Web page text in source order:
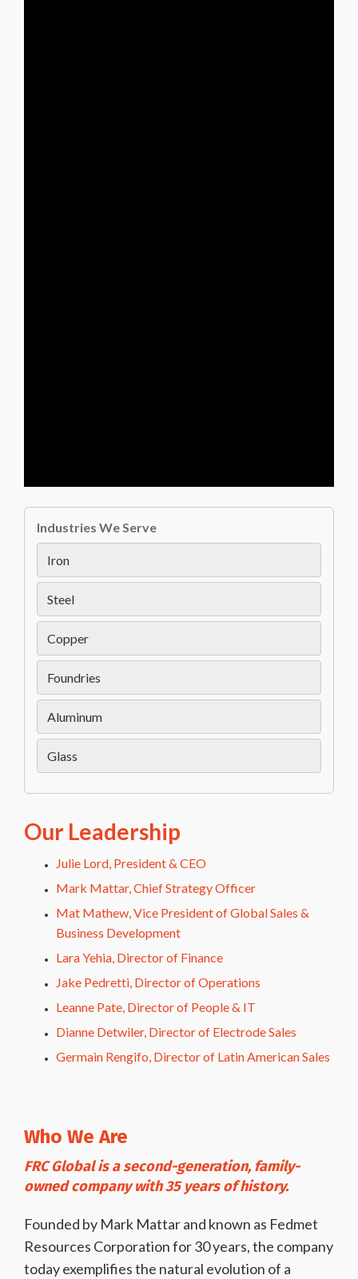
Industries We Serve
Iron
Steel
Copper
Foundries
Aluminum
Glass
Our Leadership
Julie Lord, President & CEO
Mark Mattar, Chief Strategy Officer
Mat Mathew, Vice President of Global Sales &
Business Development
Lara Yehia, Director of Finance
Jake Pedretti, Director of Operations
Leanne Pate, Director of People & IT
Dianne Detwiler, Director of Electrode Sales
Germain Rengifo, Director of Latin American Sales
Who We Are
FRC Global is a second-generation, family-
owned company with 35 years of history.
Founded by Mark Mattar and known as Fedmet
Resources Corporation for 30 years, the company
today exemplifies the natural evolution of a